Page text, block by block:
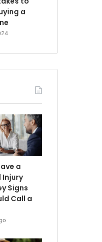
a
a
Injury
Signs
Call a